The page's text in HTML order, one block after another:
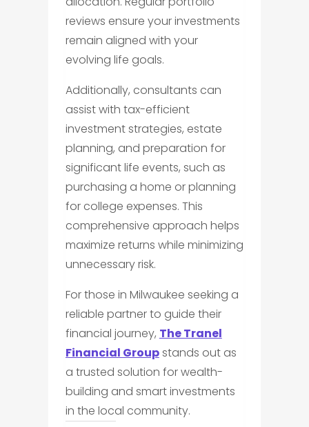
reviews ensure your investments
remain aligned with your
evolving life goals.
Additionally, consultants can
assist with tax-efficient
investment strategies, estate
planning, and preparation for
significant life events, such as
purchasing a home or planning
for college expenses. This
comprehensive approach helps
maximize returns while minimizing
unnecessary risk.
For those in Milwaukee seeking a
reliable partner to guide their
financial journey, The Tranel
Financial Groupstands out as
a trusted solution for wealth-
building and smart investments
in the local community.